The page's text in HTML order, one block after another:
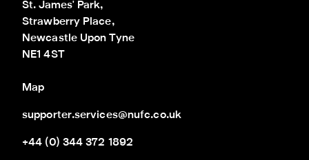
St. James' Park,
Strawberry Place,
Newcastle Upon Tyne
NE1 4ST
Map
supporter.services@nufc.co.uk
+44 (0) 344 372 1892